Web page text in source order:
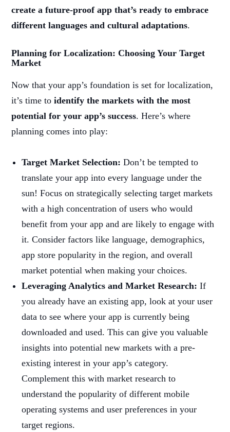
create a future-proof app that’s ready to embrace
different languages and cultural adaptations.
Planning for Localization: Choosing Your Target
Market
Now that your app’s foundation is set for localization,
it’s time toidentify the markets with the most
potential for your app’s success. Here’s where
planning comes into play:
Target Market Selection: Don’t be tempted to
translate your app into every language under the
sun! Focus on strategically selecting target markets
with a high concentration of users who would
benefit from your app and are likely to engage with
it. Consider factors like language, demographics,
app store popularity in the region, and overall
market potential when making your choices.
Leveraging Analytics and Market Research: If
you already have an existing app, look at your user
data to see where your app is currently being
downloaded and used. This can give you valuable
insights into potential new markets with a pre-
existing interest in your app’s category.
Complement this with market research to
understand the popularity of different mobile
operating systems and user preferences in your
target regions.